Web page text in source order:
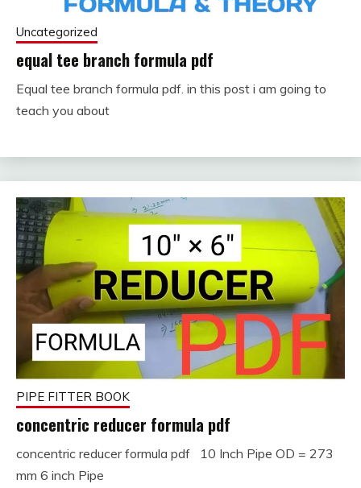
Uncategorized
equal tee branch formula pdf
September
22, 2023
fitterkipurijankari
Equal tee branch formula pdf. in this post i am going to
teach you about
PIPE FITTER BOOK
concentric reducer formula pdf
September
fitterkipurijankari
concentric reducer formula pdf 10 Inch Pipe OD = 273
mm 6 inch Pipe